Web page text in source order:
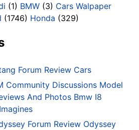
(1) BMW (3) Cars Walpaper
(1746) Honda (329)
Forum Review Cars
Community Discussions Model
And Photos Bmw I8
Forum Review Odyssey